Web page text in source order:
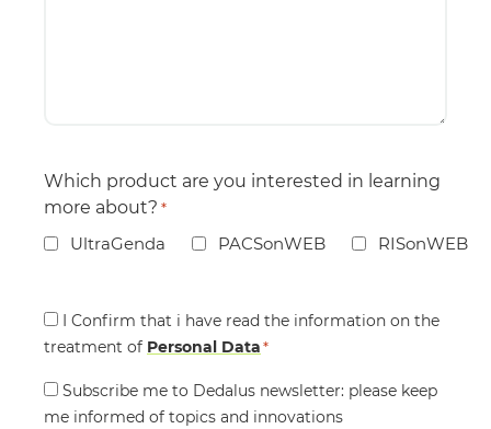
Which product are you interested in learning
more about? *
UltraGenda PACSonWEB RISonWEB
Consent
*
I Confirm that i have read the information on the
treatment of Personal Data*
Consent
Subscribe me to Dedalus newsletter: please keep
me informed of topics and innovations